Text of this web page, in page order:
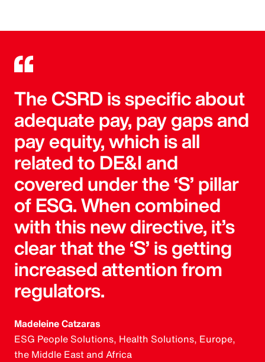
The CSRD is specific about
adequate pay, pay gaps and
pay equity, which is all
related to DE&I and
covered under the ‘S’ pillar
of ESG. When combined
with this new directive, it’s
clear that the ‘S’ is getting
increased attention from
regulators.
Madeleine Catzaras
ESG People Solutions, Health Solutions, Europe,
the Middle East and Africa